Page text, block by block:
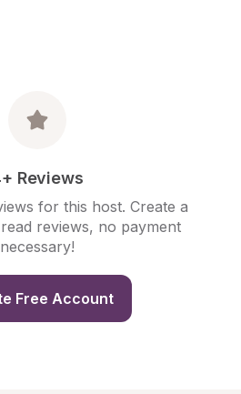
Reviews
for this host. Create a
reviews, no payment
necessary!
Free Account